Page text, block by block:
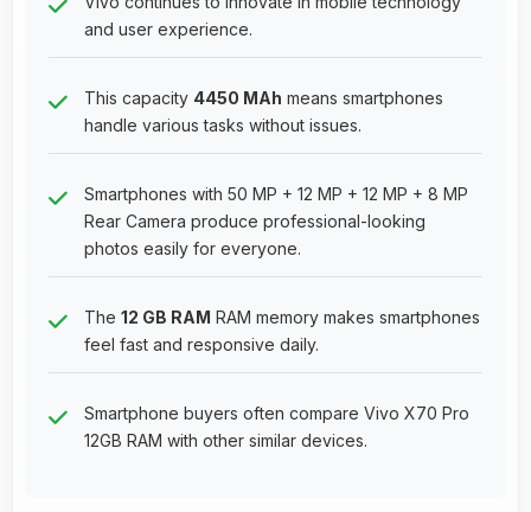
and user experience.
This capacity 4450 MAh means smartphones
handle various tasks without issues.
Smartphones with 50 MP + 12 MP + 12 MP + 8 MP
Rear Camera produce professional-looking
photos easily for everyone.
The 12 GB RAM RAM memory makes smartphones
feel fast and responsive daily.
Smartphone buyers often compare Vivo X70 Pro
12GB RAM with other similar devices.